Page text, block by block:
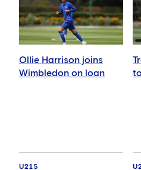
Ollie Harrison joins
Wimbledon on loan
U21S